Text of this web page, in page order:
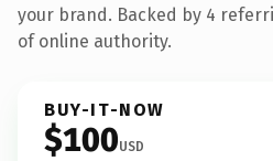
your brand. Backed by 4
of online authority.
BUY-IT-NOW
$100USD